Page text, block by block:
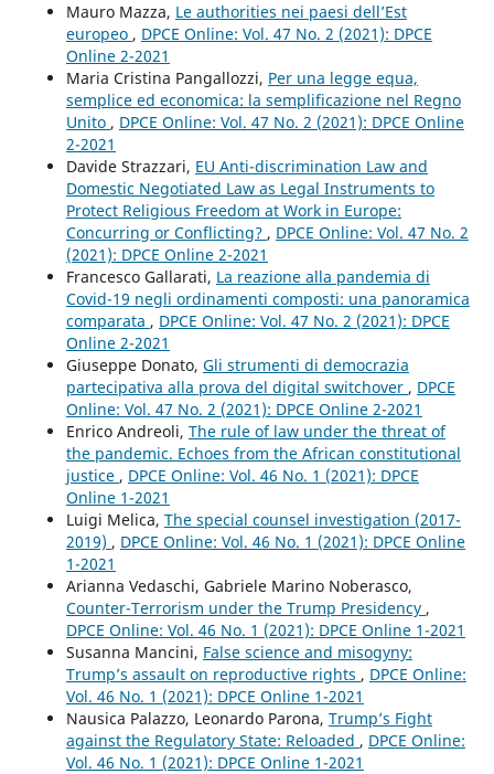
Mauro Mazza, Le authorities nei paesi dell’Est
europeo , DPCE Online: Vol. 47 No. 2 (2021): DPCE
Online 2-2021
Maria Cristina Pangallozzi, Per una legge equa,
semplice ed economica: la semplificazione nel Regno
Unito , DPCE Online: Vol. 47 No. 2 (2021): DPCE Online
2-2021
Davide Strazzari, EU Anti-discrimination Law and
Domestic Negotiated Law as Legal Instruments to
Protect Religious Freedom at Work in Europe:
Concurring or Conflicting? , DPCE Online: Vol. 47 No. 2
(2021): DPCE Online 2-2021
Francesco Gallarati, La reazione alla pandemia di
Covid-19 negli ordinamenti composti: una panoramica
comparata , DPCE Online: Vol. 47 No. 2 (2021): DPCE
Online 2-2021
Giuseppe Donato, Gli strumenti di democrazia
partecipativa alla prova del digital switchover , DPCE
Online: Vol. 47 No. 2 (2021): DPCE Online 2-2021
Enrico Andreoli, The rule of law under the threat of
the pandemic. Echoes from the African constitutional
justice , DPCE Online: Vol. 46 No. 1 (2021): DPCE
Online 1-2021
Luigi Melica, The special counsel investigation (2017-
2019) , DPCE Online: Vol. 46 No. 1 (2021): DPCE Online
1-2021
Arianna Vedaschi, Gabriele Marino Noberasco,
Counter-Terrorism under the Trump Presidency ,
DPCE Online: Vol. 46 No. 1 (2021): DPCE Online 1-2021
Susanna Mancini, False science and misogyny:
Trump’s assault on reproductive rights , DPCE Online:
Vol. 46 No. 1 (2021): DPCE Online 1-2021
Nausica Palazzo, Leonardo Parona, Trump’s Fight
against the Regulatory State: Reloaded , DPCE Online:
Vol. 46 No. 1 (2021): DPCE Online 1-2021